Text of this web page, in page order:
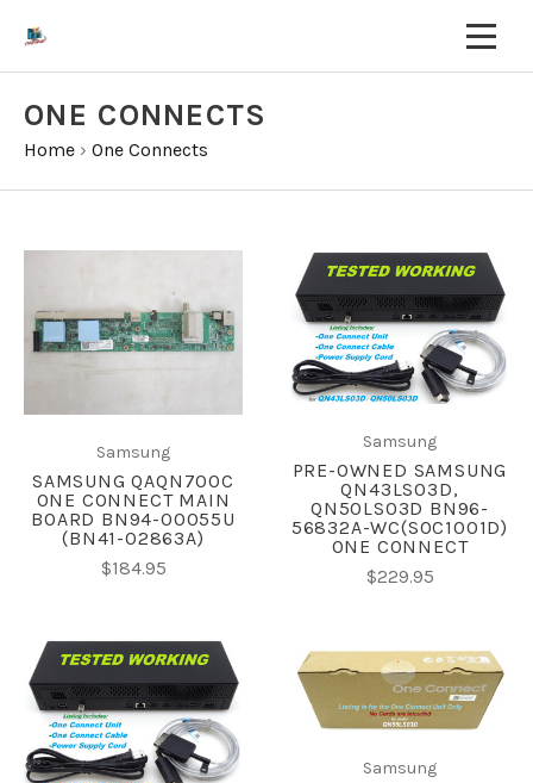
ONE CONNECTS
Home › One Connects
Samsung
SAMSUNG QAQN700C
ONE CONNECT MAIN
BOARD BN94-00055U
(BN41-02863A)
$184.95
Samsung
PRE-OWNED SAMSUNG
QN43LS03D,
QN50LS03D BN96-
56832A-WC(SOC1001D)
ONE CONNECT
$229.95
Samsung